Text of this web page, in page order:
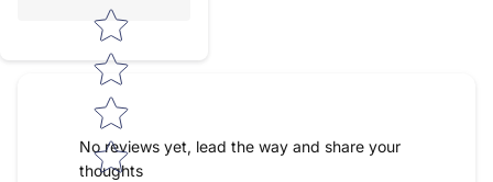
No reviews yet, lead the way and share your
thoughts